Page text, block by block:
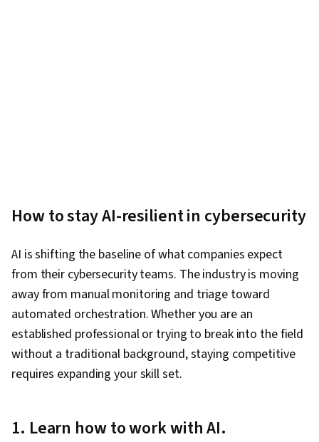
How to stay AI-resilient in cybersecurity
AI is shifting the baseline of what companies expect
from their cybersecurity teams. The industry is moving
away from manual monitoring and triage toward
automated orchestration. Whether you are an
established professional or trying to break into the field
without a traditional background, staying competitive
requires expanding your skill set.
1. Learn how to work with AI.